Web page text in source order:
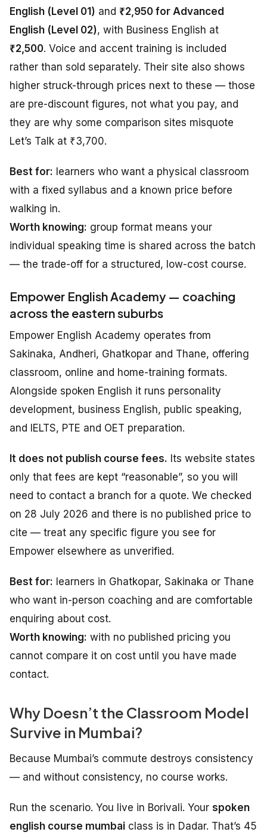
English (Level 01) and ₹2,950 for Advanced
English (Level 02), with Business English at
₹2,500. Voice and accent training is included
rather than sold separately. Their site also shows
higher struck-through prices next to these — those
are pre-discount figures, not what you pay, and
they are why some comparison sites misquote
Let’s Talk at ₹3,700.
Best for: learners who want a physical classroom
with a fixed syllabus and a known price before
walking in.
Worth knowing: group format means your
individual speaking time is shared across the batch
— the trade-off for a structured, low-cost course.
Empower English Academy — coaching
across the eastern suburbs
Empower English Academy operates from
Sakinaka, Andheri, Ghatkopar and Thane, offering
classroom, online and home-training formats.
Alongside spoken English it runs personality
development, business English, public speaking,
and IELTS, PTE and OET preparation.
It does not publish course fees. Its website states
only that fees are kept “reasonable”, so you will
need to contact a branch for a quote. We checked
on 28 July 2026 and there is no published price to
cite — treat any specific figure you see for
Empower elsewhere as unverified.
Best for: learners in Ghatkopar, Sakinaka or Thane
who want in-person coaching and are comfortable
enquiring about cost.
Worth knowing: with no published pricing you
cannot compare it on cost until you have made
contact.
Why Doesn’t the Classroom Model
Survive in Mumbai?
Because Mumbai’s commute destroys consistency
— and without consistency, no course works.
Run the scenario. You live in Borivali. Your spoken
english course mumbai class is in Dadar. That’s 45